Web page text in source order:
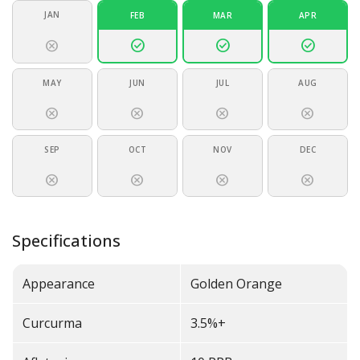
JAN
cancel
FEB
check_circle
MAR
check_circle
APR
check_circle
MAY
cancel
JUN
cancel
JUL
cancel
AUG
cancel
SEP
cancel
OCT
cancel
NOV
cancel
DEC
cancel
Specifications
Appearance Golden Orange
Curcurma 3.5%+